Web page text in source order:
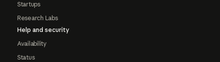
Startups
Research Labs
Help and security
Availability
Status